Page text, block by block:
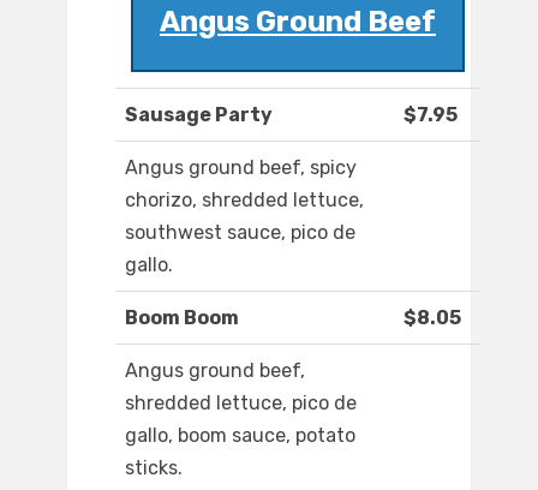
Angus Ground Beef
Sausage Party $7.95
Angus ground beef, spicy
chorizo, shredded lettuce,
southwest sauce, pico de
gallo.
Boom Boom $8.05
Angus ground beef,
shredded lettuce, pico de
gallo, boom sauce, potato
sticks.